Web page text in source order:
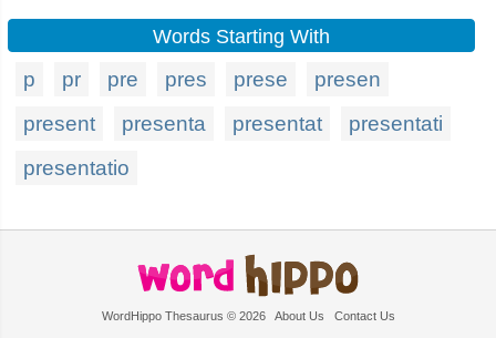
Words Starting With
p pr pre pres prese
presen
present
presenta presentat
presentati
presentatio
WordHippo Thesaurus © 2026 About Us Contact Us